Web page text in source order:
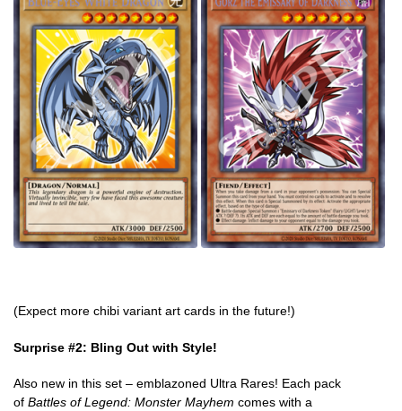
(Expect more chibi variant art cards in the future!)
Surprise #2: Bling Out with Style!
Also new in this set – emblazoned Ultra Rares! Each pack
of Battles of Legend: Monster Mayhem comes with a